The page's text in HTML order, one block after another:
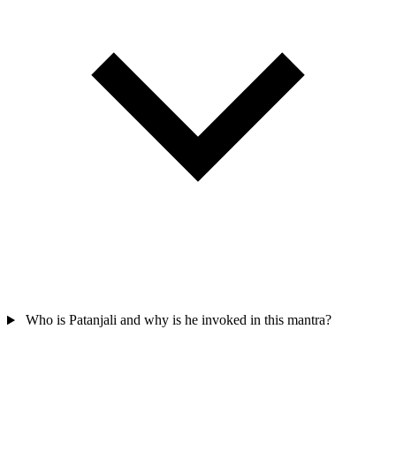
Who is Patanjali and why is he invoked in this mantra?